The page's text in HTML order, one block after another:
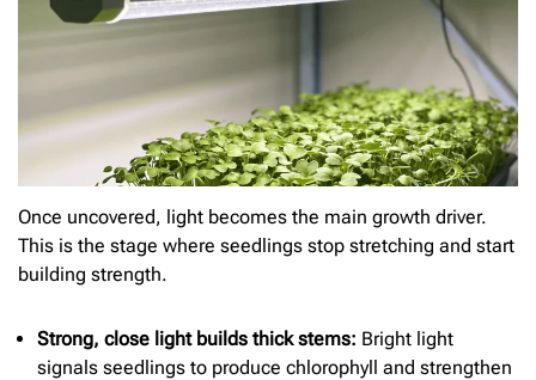
Once uncovered, light becomes the main growth driver.
This is the stage where seedlings stop stretching and start
building strength.
Strong, close light builds thick stems: Bright light
signals seedlings to produce chlorophyll and strengthen